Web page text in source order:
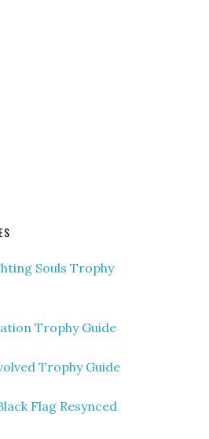
Souls Trophy
Trophy Guide
Trophy Guide
Flag Resynced